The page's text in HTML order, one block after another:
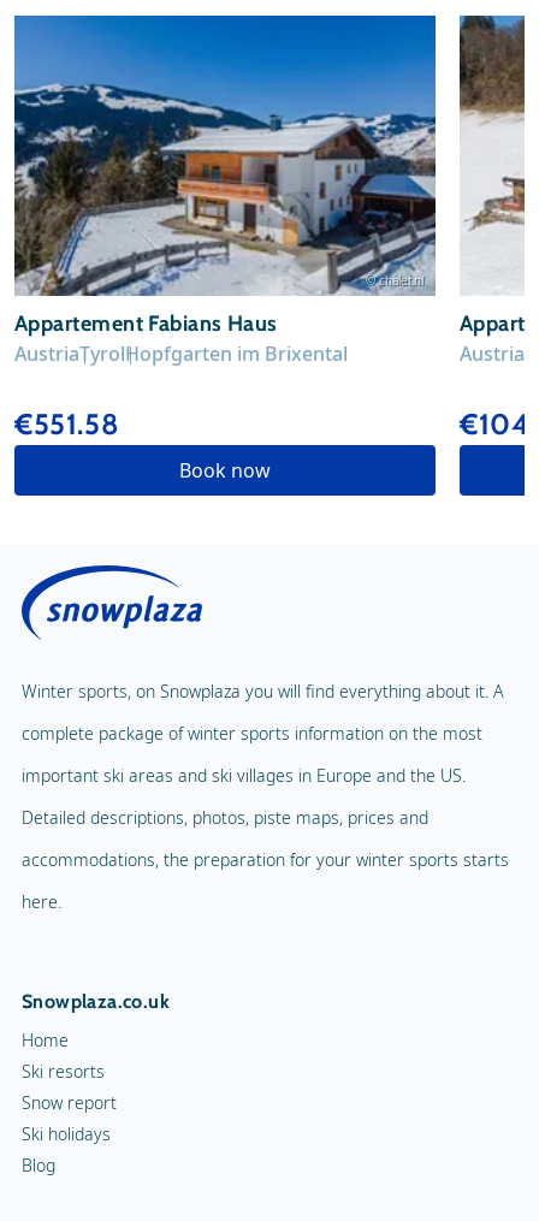
© chalet.nl
Appartement Fabians Haus
AustriaTyrolHopfgarten im Brixental
€551.58
Book now
Austria
Winter sports, on Snowplaza you will find everything about it. A
complete package of winter sports information on the most
important ski areas and ski villages in Europe and the US.
Detailed descriptions, photos, piste maps, prices and
accommodations, the preparation for your winter sports starts
here.
Snowplaza.co.uk
Home
Ski resorts
Snow report
Ski holidays
Blog